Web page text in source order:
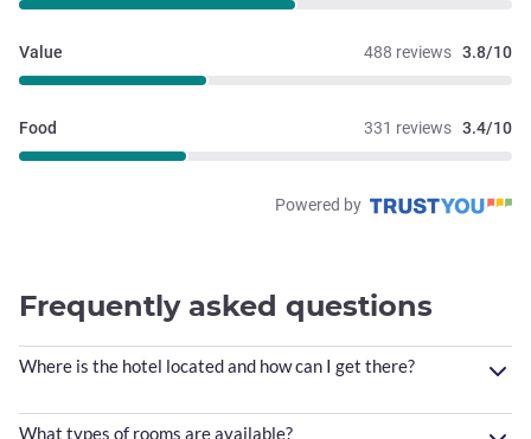
488 reviews 3.8/10
Value
331 reviews 3.4/10
Food
Powered by
Frequently asked questions
Where is the hotel located and how can I get there?
What types of rooms are available?